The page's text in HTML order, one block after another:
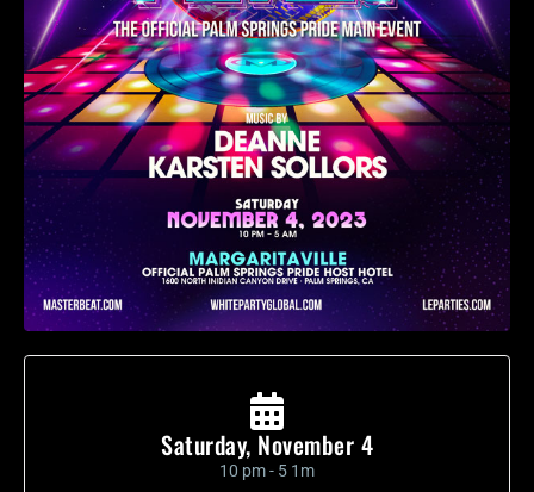
Saturday, November 4
10 pm - 5 1m